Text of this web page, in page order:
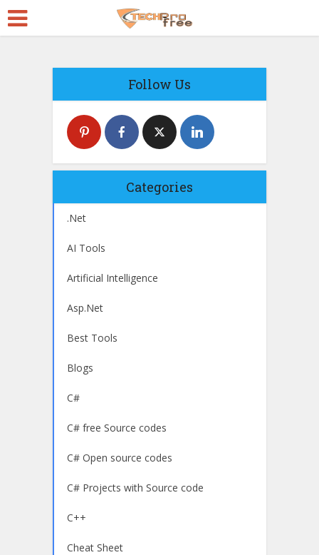
Follow Us
Categories
.Net
AI Tools
Artificial Intelligence
Asp.Net
Best Tools
Blogs
C#
C# free Source codes
C# Open source codes
C# Projects with Source code
C++
Cheat Sheet